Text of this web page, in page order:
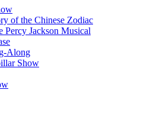
of the Chinese Zodiac
Jackson Musical
Along
Show